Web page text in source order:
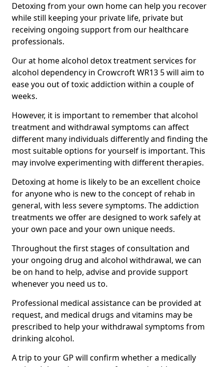
Detoxing from your own home can help you recover
while still keeping your private life, private but
receiving ongoing support from our healthcare
professionals.
Our at home alcohol detox treatment services for
alcohol dependency in Crowcroft WR13 5 will aim to
ease you out of toxic addiction within a couple of
weeks.
However, it is important to remember that alcohol
treatment and withdrawal symptoms can affect
different many individuals differently and finding the
most suitable options for yourself is important. This
may involve experimenting with different therapies.
Detoxing at home is likely to be an excellent choice
for anyone who is new to the concept of rehab in
general, with less severe symptoms. The addiction
treatments we offer are designed to work safely at
your own pace and your own unique needs.
Throughout the first stages of consultation and
your ongoing drug and alcohol withdrawal, we can
be on hand to help, advise and provide support
whenever you need us to.
Professional medical assistance can be provided at
request, and medical drugs and vitamins may be
prescribed to help your withdrawal symptoms from
drinking alcohol.
A trip to your GP will confirm whether a medically